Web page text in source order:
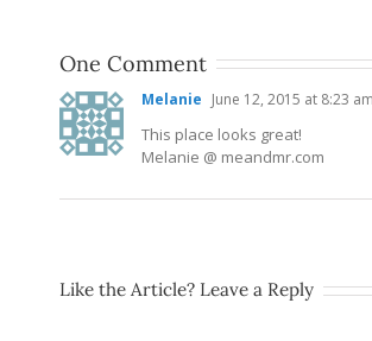
One Comment
Melanie June 12, 2015 at 8:23 am
This place looks great!
Melanie @ meandmr.com
Like the Article? Leave a Reply